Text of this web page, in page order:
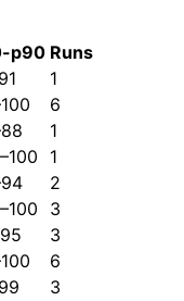
p90 Runs
1
6
1
1
2
3
3
6
3